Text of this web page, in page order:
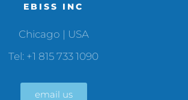
EBISS INC
Chicago | USA
Tel: +1 815 733 1090
email us